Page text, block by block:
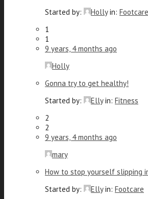
Started by:
Holly in: Footcare
1
1
9 years, 4 months ago
Holly
Gonna try to get healthy!
Started by:
Elly in: Fitness
2
2
9 years, 4 months ago
mary
How to stop yourself slipping
Started by:
Elly in: Footcare